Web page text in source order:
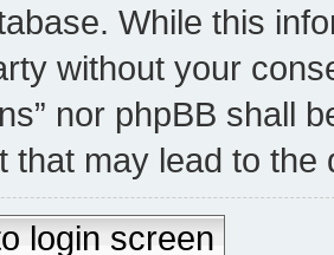
While this
without your
nor phpBB shall
that may lead to
login screen